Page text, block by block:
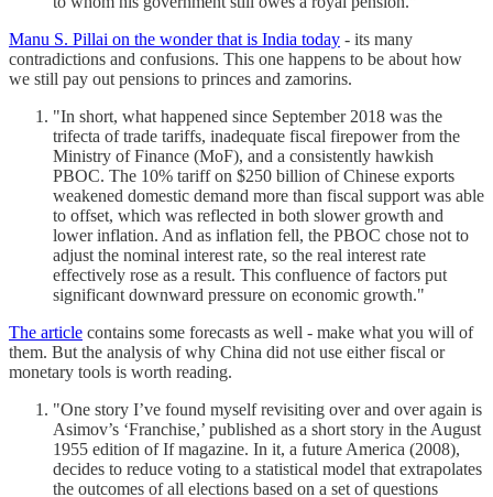
Manu S. Pillai on the wonder that is India today - its many
contradictions and confusions. This one happens to be about how
we still pay out pensions to princes and zamorins.
"In short, what happened since September 2018 was the
trifecta of trade tariffs, inadequate fiscal firepower from the
Ministry of Finance (MoF), and a consistently hawkish
PBOC. The 10% tariff on $250 billion of Chinese exports
weakened domestic demand more than fiscal support was able
to offset, which was reflected in both slower growth and
lower inflation. And as inflation fell, the PBOC chose not to
adjust the nominal interest rate, so the real interest rate
effectively rose as a result. This confluence of factors put
significant downward pressure on economic growth."
The article contains some forecasts as well - make what you will of
them. But the analysis of why China did not use either fiscal or
monetary tools is worth reading.
"One story I’ve found myself revisiting over and over again is
Asimov’s ‘Franchise,’ published as a short story in the August
1955 edition of If magazine. In it, a future America (2008),
decides to reduce voting to a statistical model that extrapolates
the outcomes of all elections based on a set of questions